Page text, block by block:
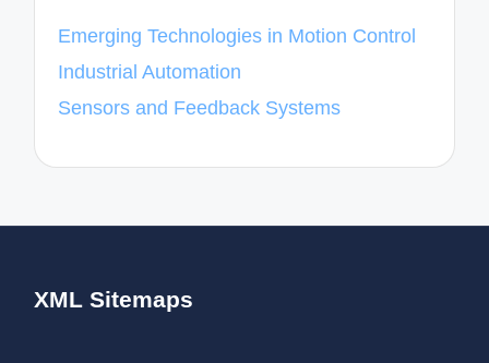
Emerging Technologies in Motion Control
Industrial Automation
Sensors and Feedback Systems
XML Sitemaps